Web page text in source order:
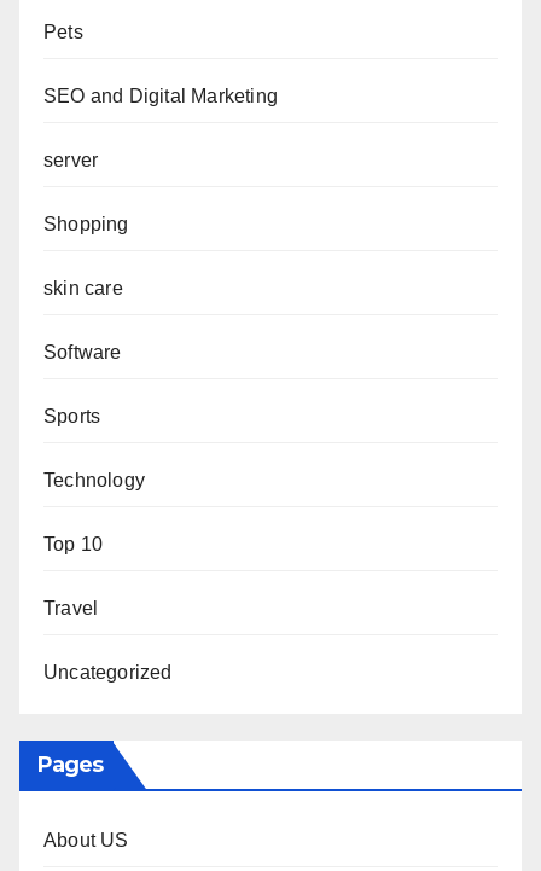
Pets
SEO and Digital Marketing
server
Shopping
skin care
Software
Sports
Technology
Top 10
Travel
Uncategorized
Pages
About US